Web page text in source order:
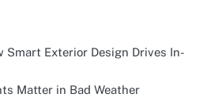
Smart Exterior Design Drives In-
Matter in Bad Weather